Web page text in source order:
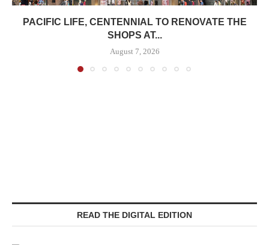
PACIFIC LIFE, CENTENNIAL TO RENOVATE THE
SHOPS AT...
August 7, 2026
READ THE DIGITAL EDITION